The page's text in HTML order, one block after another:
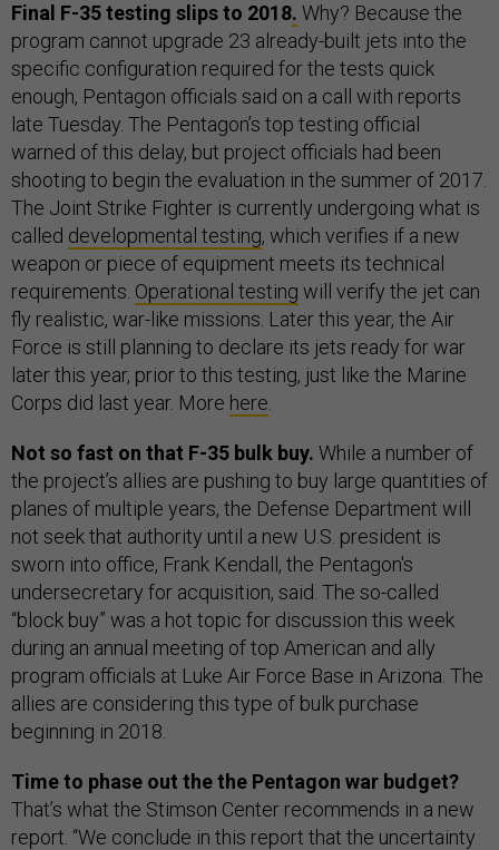
Final F-35 testing slips to 2018. Why? Because the
program cannot upgrade 23 already-built jets into the
specific configuration required for the tests quick
enough, Pentagon officials said on a call with reports
late Tuesday. The Pentagon’s top testing official
warned of this delay, but project officials had been
shooting to begin the evaluation in the summer of 2017.
The Joint Strike Fighter is currently undergoing what is
called developmental testing, which verifies if a new
weapon or piece of equipment meets its technical
requirements. Operational testing will verify the jet can
fly realistic, war-like missions. Later this year, the Air
Force is still planning to declare its jets ready for war
later this year, prior to this testing, just like the Marine
Corps did last year. More here
Not so fast on that F-35 bulk buy. While a number of
the project’s allies are pushing to buy large quantities of
planes of multiple years, the Defense Department will
not seek that authority until a new U.S. president is
sworn into office, Frank Kendall, the Pentagon's
undersecretary for acquisition, said. The so-called
“block buy” was a hot topic for discussion this week
during an annual meeting of top American and ally
program officials at Luke Air Force Base in Arizona. The
allies are considering this type of bulk purchase
beginning in 2018.
Time to phase out the the Pentagon war budget?
That’s what the Stimson Center recommends in a new
report. “We conclude in this report that the uncertainty